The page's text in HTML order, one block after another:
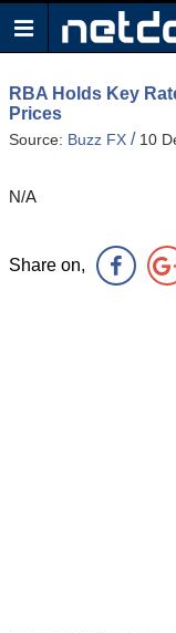
RBA Holds Key
Prices
Source: Buzz FX / 10
N/A
Share on,